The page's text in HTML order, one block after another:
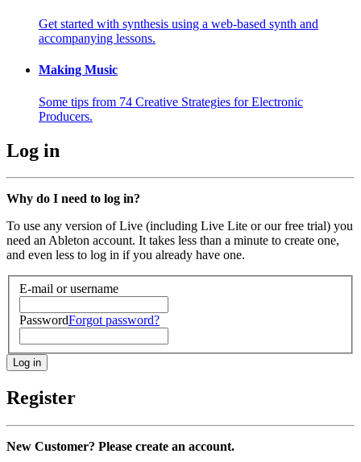
Get started with synthesis using a web-based synth and
accompanying lessons.
Making Music
Some tips from 74 Creative Strategies for Electronic
Producers.
Log in
Why do I need to log in?
To use any version of Live (including Live Lite or our free trial) you
need an Ableton account. It takes less than a minute to create one,
and even less to log in if you already have one.
E-mail or username
PasswordForgot password?
Register
New Customer? Please create an account.